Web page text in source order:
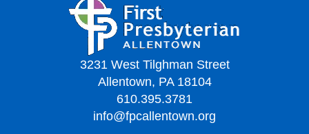
3231 West Tilghman Street
Allentown, PA 18104
610.395.3781
info@fpcallentown.org